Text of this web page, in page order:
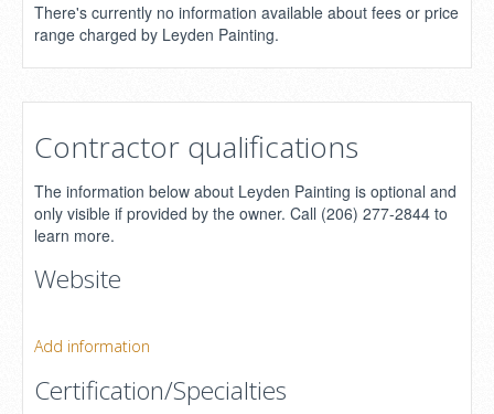
There's currently no information available about fees or price
range charged by Leyden Painting.
Contractor qualifications
The information below about Leyden Painting is optional and
only visible if provided by the owner. Call (206) 277-2844 to
learn more.
Website
Add information
Certification/Specialties